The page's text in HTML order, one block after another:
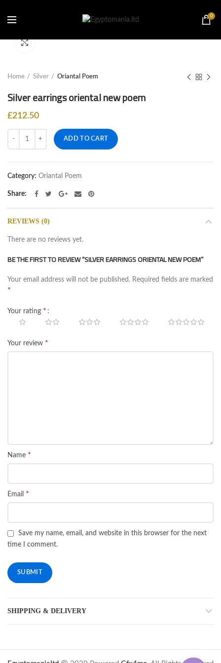
0
Home Silver Oriantal Poem
Silver earrings oriental new poem
£212.50
ADD TO CART
Category: Oriantal Poem
Share
REVIEWS (0)
There are no reviews yet.
BE THE FIRST TO REVIEW “SILVER EARRINGS ORIENTAL NEW POEM”
Your email address will not be published. Required fields are marked
*
Your rating *
Your review *
Name *
Email *
Save my name, email, and website in this browser for the next
time I comment.
SHIPPING & DELIVERY